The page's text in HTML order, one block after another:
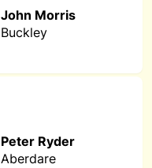
John Morris
Buckley
Peter Ryder
Aberdare